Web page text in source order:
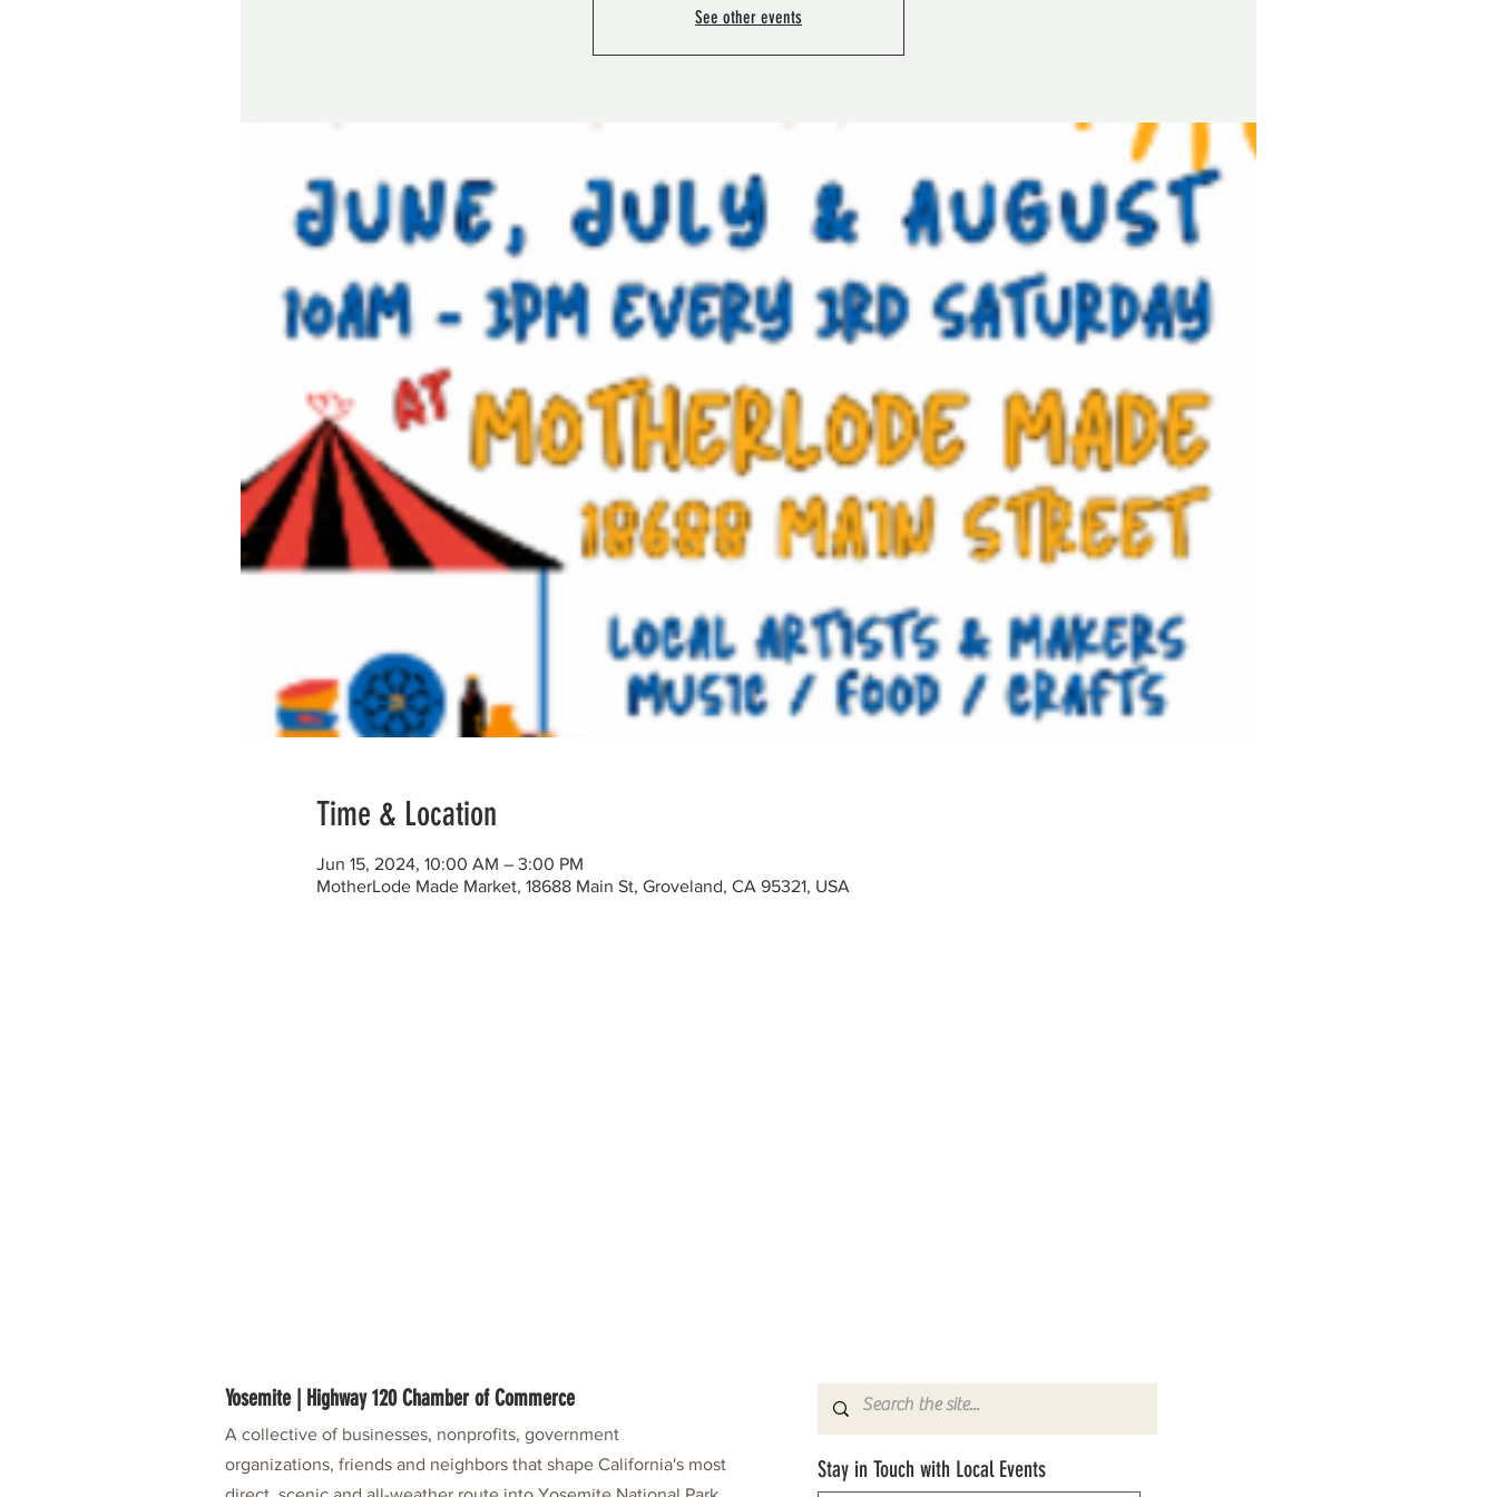
See other events
Time & Location
Jun 15, 2024, 10:00 AM – 3:00 PM
MotherLode Made Market, 18688 Main St, Groveland, CA 95321, USA
Yosemite | Highway 120 Chamber of Commerce
A collective of businesses, nonprofits, government
organizations, friends and neighbors that shape California's most
Stay in Touch with Local Events